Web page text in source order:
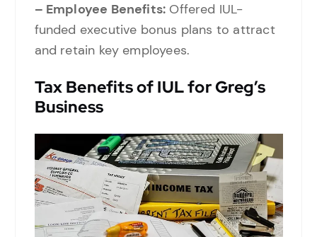
– Employee Benefits: Offered IUL-
funded executive bonus plans to attract
and retain key employees.
Tax Benefits of IUL for Greg’s
Business